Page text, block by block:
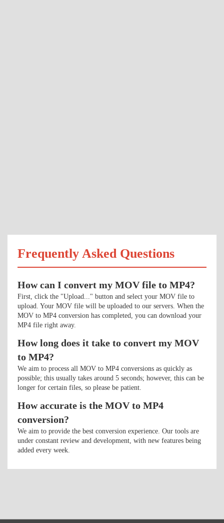
Frequently Asked Questions
How can I convert my MOV file to MP4?
First, click the "Upload..." button and select your MOV file to
upload. Your MOV file will be uploaded to our servers. When the
MOV to MP4 conversion has completed, you can download your
MP4 file right away.
How long does it take to convert my MOV
to MP4?
We aim to process all MOV to MP4 conversions as quickly as
possible; this usually takes around 5 seconds; however, this can be
longer for certain files, so please be patient.
How accurate is the MOV to MP4
conversion?
We aim to provide the best conversion experience. Our tools are
under constant review and development, with new features being
added every week.